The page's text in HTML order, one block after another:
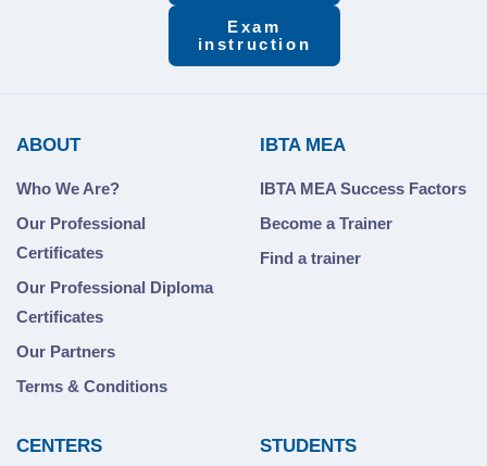
Exam
instruction
ABOUT
Who We Are?
Our Professional
Certificates
Our Professional Diploma
Certificates
Our Partners
Terms & Conditions
IBTA MEA
IBTA MEA Success Factors
Become a Trainer
Find a trainer
CENTERS STUDENTS